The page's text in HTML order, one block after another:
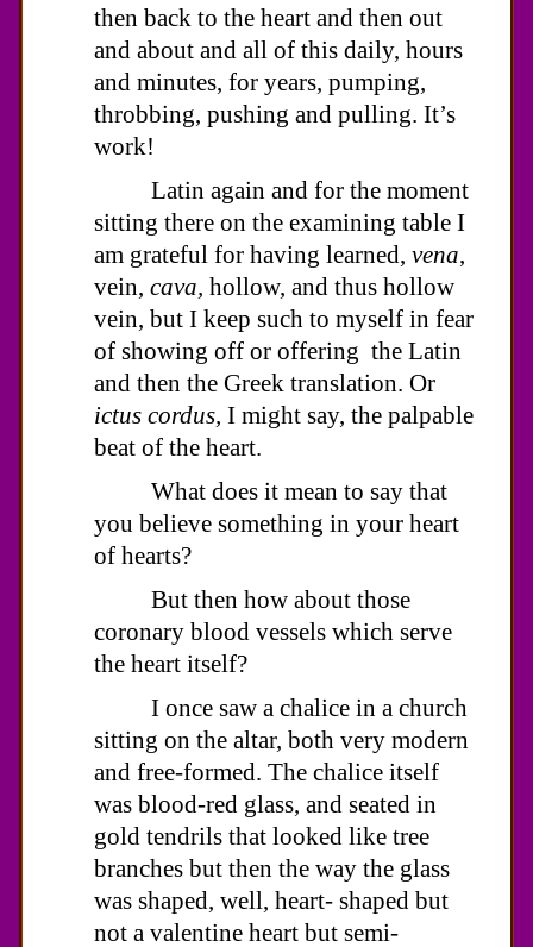
then back to the heart and then out
and about and all of this daily, hours
and minutes, for years, pumping,
throbbing, pushing and pulling. It’s
work!
Latin again and for the moment
sitting there on the examining table I
am grateful for having learned, vena,
vein, cava, hollow, and thus hollow
vein, but I keep such to myself in fear
of showing off or offering the Latin
and then the Greek translation. Or
ictus cordus, I might say, the palpable
beat of the heart.
What does it mean to say that
you believe something in your heart
of hearts?
But then how about those
coronary blood vessels which serve
the heart itself?
I once saw a chalice in a church
sitting on the altar, both very modern
and free-formed. The chalice itself
was blood-red glass, and seated in
gold tendrils that looked like tree
branches but then the way the glass
was shaped, well, heart- shaped but
not a valentine heart but semi-